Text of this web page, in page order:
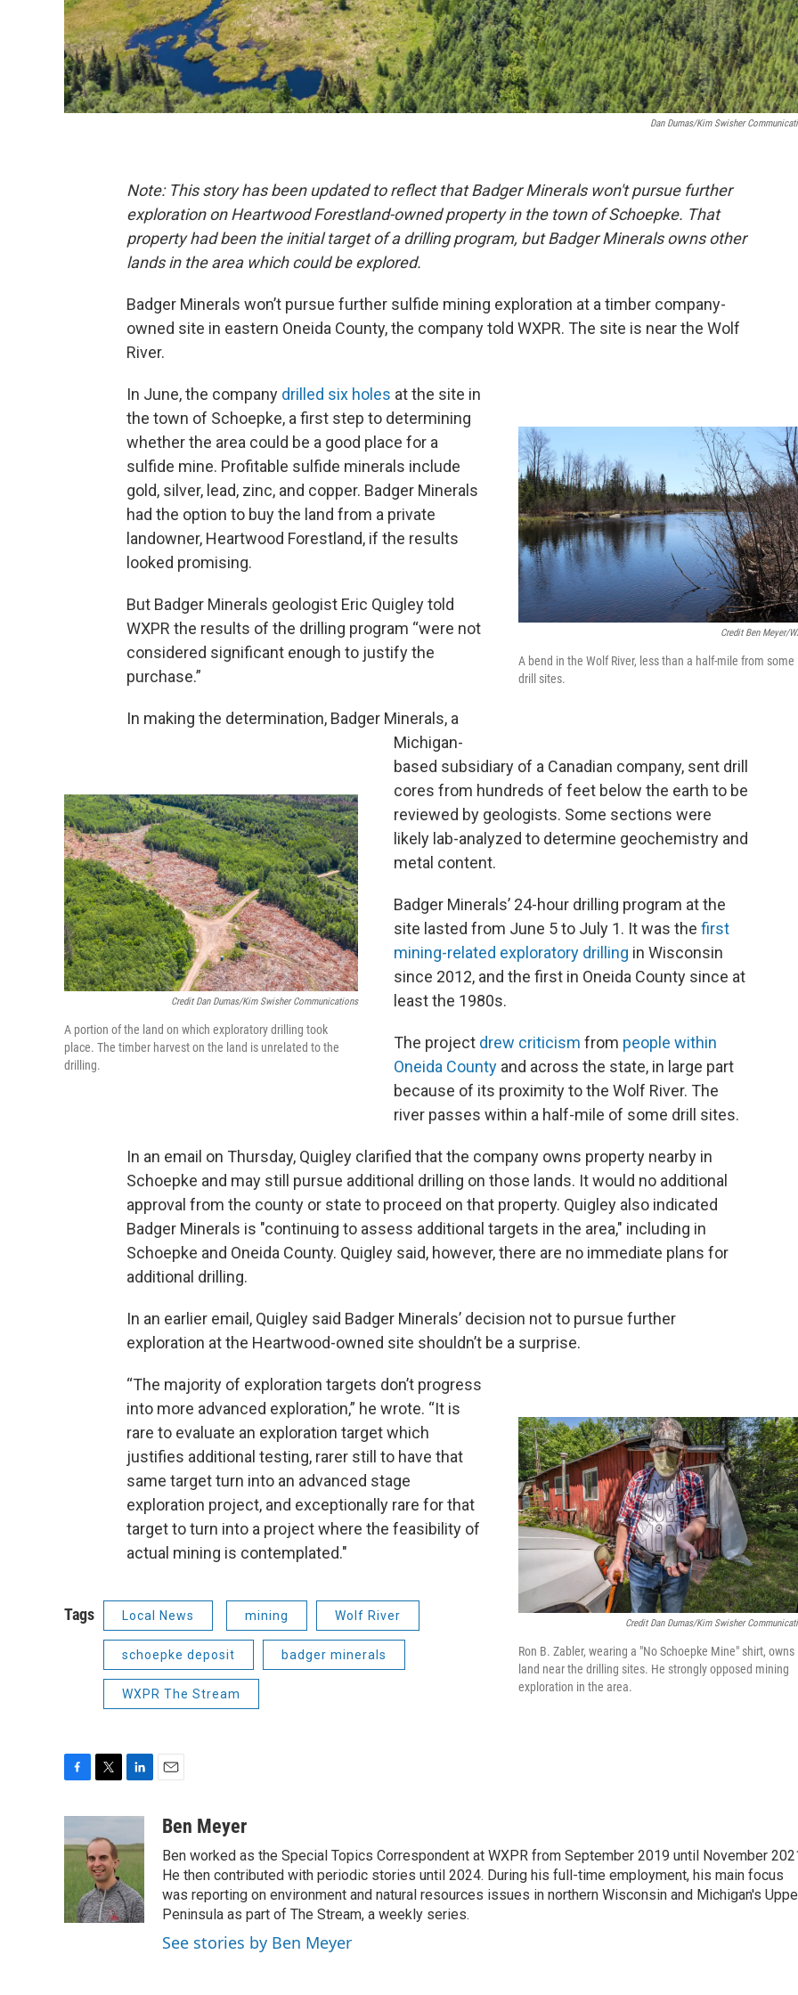
Dan Dumas/Kim Swisher
Note: This story has been updated to reflect that Badger Minerals won't pursue further
exploration on Heartwood Forestland-owned property in the town of Schoepke. That
property had been the initial target of a drilling program, but Badger Minerals owns other
lands in the area which could be explored.
Badger Minerals won’t pursue further sulfide mining exploration at a timber company-
owned site in eastern Oneida County, the company told WXPR. The site is near the Wolf
River.
Credit Ben Meyer/
A bend in the Wolf River, less than a half-mile from some
drill sites.
In June, the company drilled six holes at the site in
the town of Schoepke, a first step to determining
whether the area could be a good place for a
sulfide mine. Profitable sulfide minerals include
gold, silver, lead, zinc, and copper. Badger Minerals
had the option to buy the land from a private
landowner, Heartwood Forestland, if the results
looked promising.
But Badger Minerals geologist Eric Quigley told
WXPR the results of the drilling program “were not
considered significant enough to justify the
purchase.”
Credit Dan Dumas/Kim Swisher Communications
A portion of the land on which exploratory drilling took
place. The timber harvest on the land is unrelated to the
drilling.
In making the determination, Badger Minerals, a
Michigan-
based subsidiary of a Canadian company, sent drill
cores from hundreds of feet below the earth to be
reviewed by geologists. Some sections were
likely lab-analyzed to determine geochemistry and
metal content.
Badger Minerals’ 24-hour drilling program at the
site lasted from June 5 to July 1. It was the first
mining-related exploratory drilling in Wisconsin
since 2012, and the first in Oneida County since at
least the 1980s.
The project drew criticism from people within
Oneida County and across the state, in large part
because of its proximity to the Wolf River. The
river passes within a half-mile of some drill sites.
In an email on Thursday, Quigley clarified that the company owns property nearby in
Schoepke and may still pursue additional drilling on those lands. It would no additional
approval from the county or state to proceed on that property. Quigley also indicated
Badger Minerals is "continuing to assess additional targets in the area," including in
Schoepke and Oneida County. Quigley said, however, there are no immediate plans for
additional drilling.
In an earlier email, Quigley said Badger Minerals’ decision not to pursue further
exploration at the Heartwood-owned site shouldn’t be a surprise.
Credit Dan Dumas/Kim Swisher
Ron B. Zabler, wearing a "No Schoepke Mine" shirt, owns
land near the drilling sites. He strongly opposed mining
exploration in the area.
“The majority of exploration targets don’t progress
into more advanced exploration,” he wrote. “It is
rare to evaluate an exploration target which
justifies additional testing, rarer still to have that
same target turn into an advanced stage
exploration project, and exceptionally rare for that
target to turn into a project where the feasibility of
actual mining is contemplated."
Tags Local News mining Wolf River
schoepke deposit badger minerals
WXPR The Stream
e
b
o
o
k
t
t
e
r
k
I
n
aBen Meyer
Ben worked as the Special Topics Correspondent at WXPR from September 2019 until November
He then contributed with periodic stories until 2024. During his full-time employment, his main focus
was reporting on environment and natural resources issues in northern Wisconsin and Michigan's
Peninsula as part of The Stream, a weekly series.
See stories by Ben Meyer